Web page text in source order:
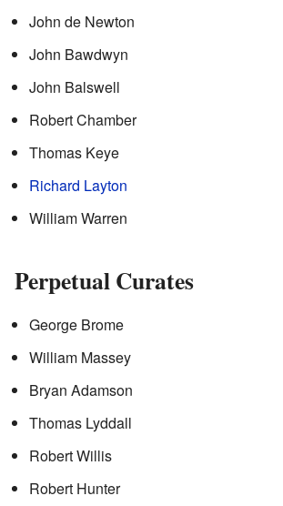
John de Newton
John Bawdwyn
John Balswell
Robert Chamber
Thomas Keye
Richard Layton
William Warren
Perpetual Curates
George Brome
William Massey
Bryan Adamson
Thomas Lyddall
Robert Willis
Robert Hunter